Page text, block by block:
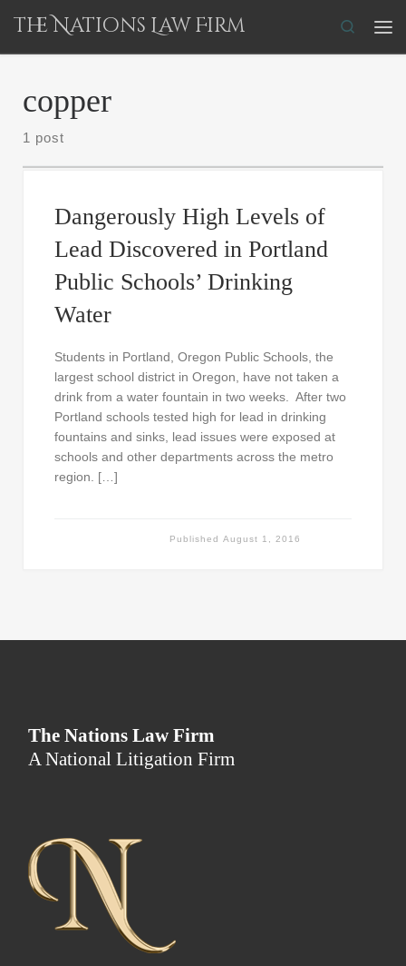
Skip to content
The Nations Law Firm
Search
copper
1 post
Dangerously High Levels of
Lead Discovered in Portland
Public Schools’ Drinking
Water
Students in Portland, Oregon Public Schools, the
largest school district in Oregon, have not taken a
drink from a water fountain in two weeks. After two
Portland schools tested high for lead in drinking
fountains and sinks, lead issues were exposed at
schools and other departments across the metro
region. […]
PublishedAugust 1, 2016
The Nations Law Firm
A National Litigation Firm